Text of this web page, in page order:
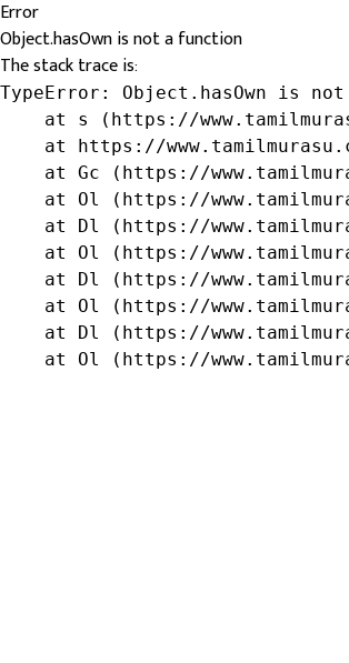
Error
Object.hasOwn is not a function
The stack trace is:
TypeError: Object.hasOwn is
at s (https://
at https://
at Gc (https://
at Ol (https://
at Dl (https://
at Ol (https://
at Dl (https://
at Ol (https://
at Dl (https://
at Ol (https://